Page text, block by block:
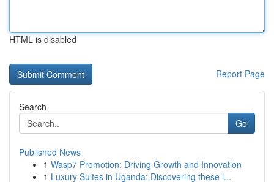
HTML is disabled
Report Page
Search
Go
Published News
1 Wasp7 Promotion: Driving Growth and Innovation
1 Luxury Suites in Uganda: Discovering these l...